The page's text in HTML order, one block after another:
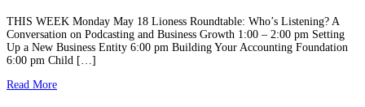
THIS WEEK Monday May 18 Lioness Roundtable: Who’s Listening? A
Conversation on Podcasting and Business Growth 1:00 – 2:00 pm Setting
Up a New Business Entity 6:00 pm Building Your Accounting Foundation
6:00 pm Child […]
Read More